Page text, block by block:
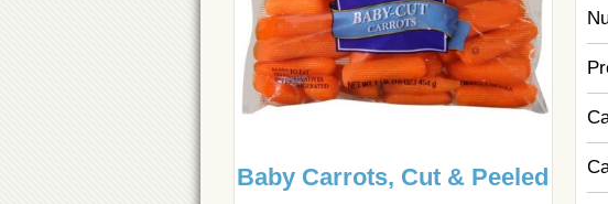
Baby Carrots, Cut & Peeled